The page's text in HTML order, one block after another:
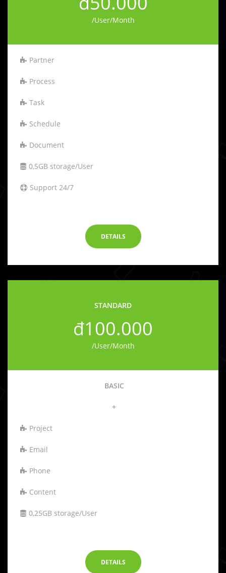
/User/Month
Partner
Process
Task
Schedule
Document
0,5GB storage/User
Support 24/7
DETAILS
STANDARD
đ100.000
/User/Month
BASIC
+
Project
Email
Phone
Content
0,25GB storage/User
DETAILS